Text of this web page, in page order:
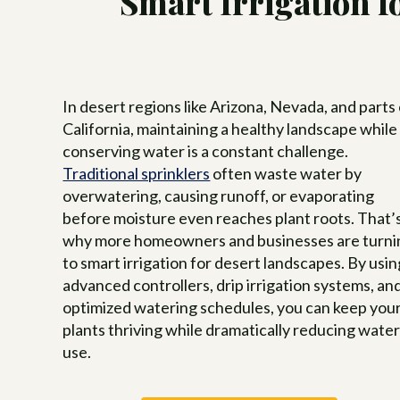
for
In desert regions like Arizona, Nevada, and parts
California, maintaining a healthy landscape while
conserving water is a constant challenge.
Traditional sprinklers often waste water by
overwatering, causing runoff, or evaporating
before moisture even reaches plant roots.
why more homeowners and businesses are
to smart irrigation for desert landscapes. By
advanced controllers, drip irrigation systems,
optimized watering schedules, you can keep
plants thriving while dramatically reducing water
use.